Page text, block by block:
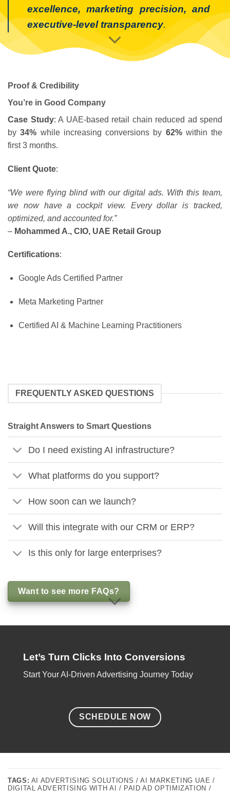
excellence, marketing precision, and
executive-level transparency.
Proof & Credibility
You’re in Good Company
Case Study: A UAE-based retail chain reduced ad spend
by34% while increasing conversions by 62% within the
first 3 months.
Client Quote:
“We were flying blind with our digital ads. With this team,
we now have a cockpit view. Every dollar is tracked,
optimized, and accounted for.”
– Mohammed A., CIO, UAE Retail Group
Certifications:
Google Ads Certified Partner
Meta Marketing Partner
Certified AI & Machine Learning Practitioners
FREQUENTLY ASKED QUESTIONS
Straight Answers to Smart Questions
Do I need existing AI infrastructure?
What platforms do you support?
How soon can we launch?
Will this integrate with our CRM or ERP?
Is this only for large enterprises?
Want to see more FAQs?
Let’s Turn Clicks Into Conversions
Start Your AI-Driven Advertising Journey Today
SCHEDULE NOW
TAGS: AI ADVERTISING SOLUTIONS / AI MARKETING UAE /
DIGITAL ADVERTISING WITH AI / PAID AD OPTIMIZATION /